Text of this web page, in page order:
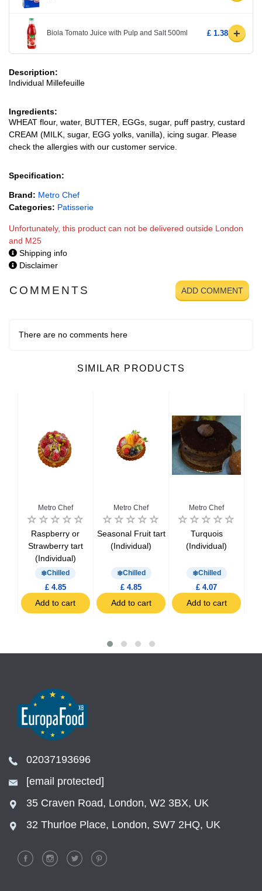
Biola Tomato Juice with Pulp and Salt 500ml £ 1.38 +
Description:
Individual Millefeuille
Ingredients:
WHEAT flour, water, BUTTER, EGGs, sugar, puff pastry, custard
CREAM (MILK, sugar, EGG yolks, vanilla), icing sugar. Please
check the allergies with our customer service.
Specification:
Brand: Metro Chef
Categories: Patisserie
Unfortunately, this product can not be delivered outside London
and M25
Shipping info
Disclaimer
COMMENTS ADD COMMENT
There are no comments here
SIMILAR PRODUCTS
Metro Chef
Raspberry or
Strawberry tart
(Individual)
Chilled
£ 4.85
Add to cart
Metro Chef
Seasonal Fruit tart
(Individual)
Chilled
£ 4.85
Add to cart
Metro Chef
Turquois
(Individual)
Chilled
£ 4.07
Add to cart
02037193696
[email protected]
35 Craven Road, London, W2 3BX, UK
32 Thurloe Place, London, SW7 2HQ, UK